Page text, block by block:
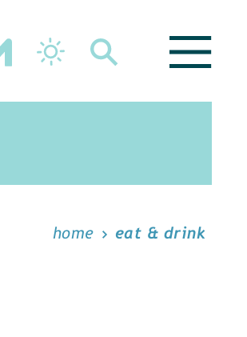
home eat & drink